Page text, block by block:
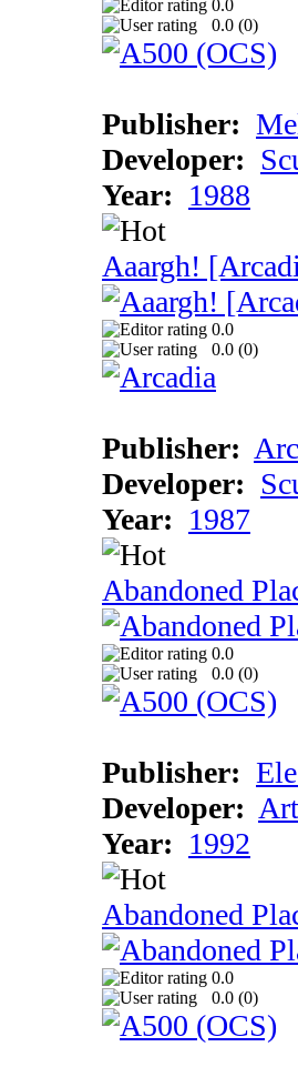
0.0
0.0 (0)
Publisher:
Developer:
Year: 1988
Aaargh!
0.0
0.0 (0)
Publisher:
Developer:
Year: 1987
Abandoned
0.0
0.0 (0)
Publisher:
Developer:
Year: 1992
Abandoned
0.0
0.0 (0)